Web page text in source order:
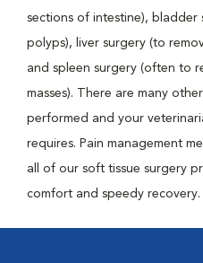
sections of intestine), bladder
polyps), liver surgery (to
and spleen surgery (often to
masses). There are many
performed and your
requires. Pain management
all of our soft tissue surgery
comfort and speedy recovery.